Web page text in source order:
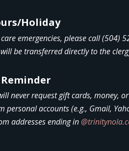
Holiday
emergencies, please call (504)
be transferred directly to the
never request gift cards, money,
personal accounts (e.g., Gmail,
addresses ending in